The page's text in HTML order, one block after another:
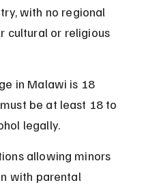
with no regional
cultural or religious
in Malawi is 18
be at least 18 to
legally.
allowing minors
with parental